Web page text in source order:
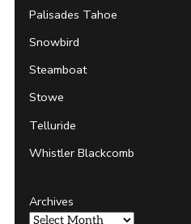
Palisades Tahoe
Snowbird
Steamboat
Stowe
Telluride
Whistler Blackcomb
Archives